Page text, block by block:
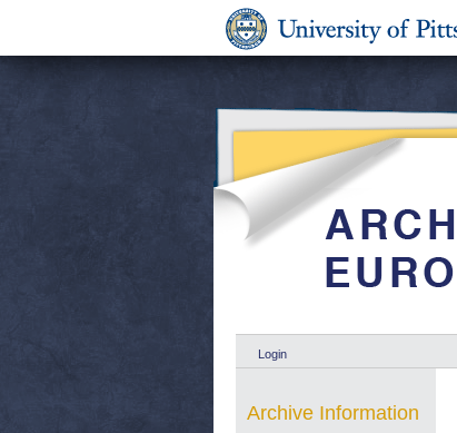
Login
Archive Information